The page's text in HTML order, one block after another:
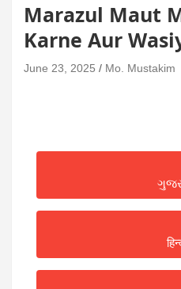
Marazul Maut
Karne Aur
June 23, 2025 Mo. Mustakim